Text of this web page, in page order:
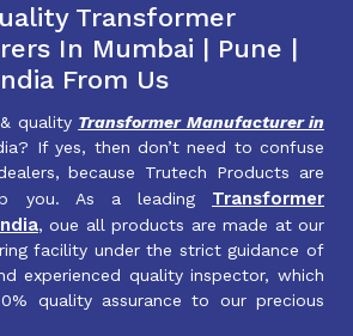
Transformer
In Mumbai | Pune |
From Us
quality Transformer Manufacturer in
If yes, then don’t need to confuse
because Trutech Products are
you. As a leading Transformer
, oue all products are made at our
facility under the strict guidance of
experienced quality inspector, which
quality assurance to our precious